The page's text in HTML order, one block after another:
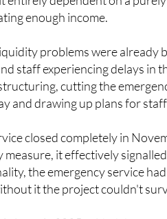
with either the
entirely dependent on a purely
problems were already
staff experiencing delays in
cutting the
closed completely in
it effectively signalled
the emergency service had